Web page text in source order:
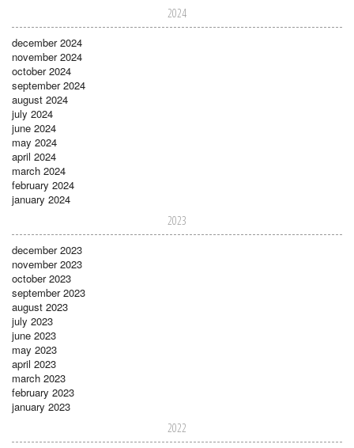
2024
december 2024
november 2024
october 2024
september 2024
august 2024
july 2024
june 2024
may 2024
april 2024
march 2024
february 2024
january 2024
2023
december 2023
november 2023
october 2023
september 2023
august 2023
july 2023
june 2023
may 2023
april 2023
march 2023
february 2023
january 2023
2022